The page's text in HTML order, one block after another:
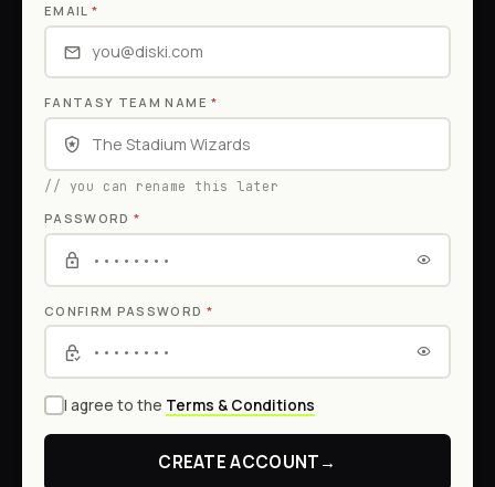
EMAIL*
FANTASY TEAM NAME*
// you can rename this later
PASSWORD*
CONFIRM PASSWORD *
I agree to the Terms & Conditions
CREATE ACCOUNT→